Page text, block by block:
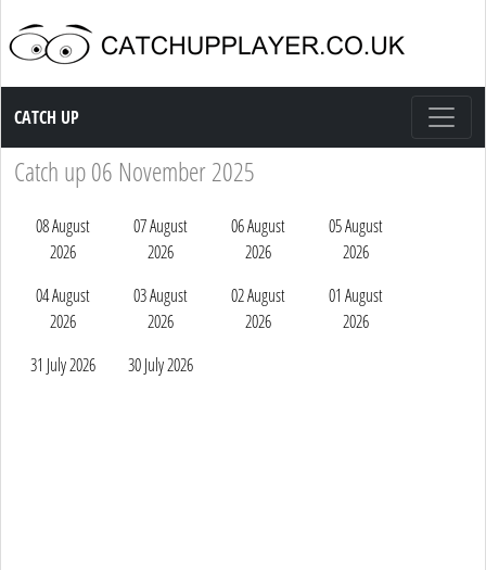
Catch up TV
CATCH UP
Catch up 06 November 2025
08 August
2026
07 August
2026
06 August
2026
05 August
2026
04 August
2026
03 August
2026
02 August
2026
01 August
2026
31 July 2026
30 July 2026